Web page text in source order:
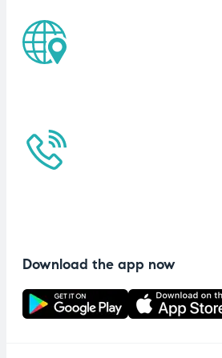
Download the app now